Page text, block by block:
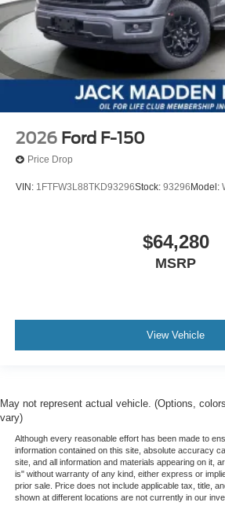
2026 Ford F-150
Price Drop
VIN: 1FTFW3L88TKD93296Stock: 93296 Model:
$64,280
MSRP
View Vehicle
May not represent actual vehicle. (Options,
vary)
Although every reasonable effort has been made to
information contained on this site, absolute accuracy
site, and all information and materials appearing on it,
is" without warranty of any kind, either express or
prior sale. Price does not include applicable tax, title,
shown at different locations are not currently in our